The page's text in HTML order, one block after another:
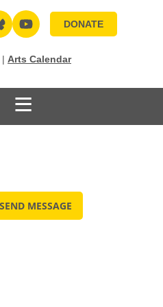
DONATE
| Arts Calendar